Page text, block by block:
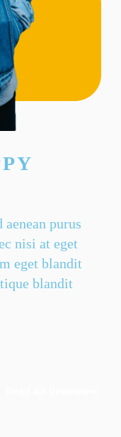
purus
nisi at eget
eget blandit
blandit